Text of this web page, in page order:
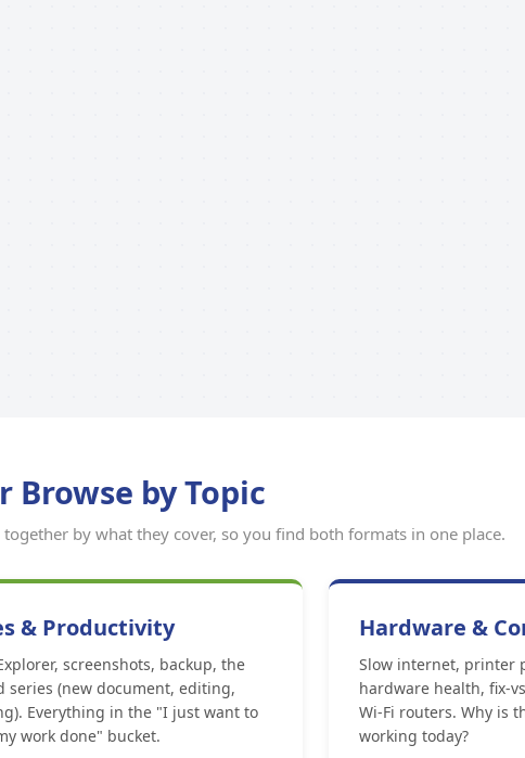
Browse by Topic
by what they cover, so you find both formats in one place.
& Productivity
screenshots, backup, the
series (new document, editing,
Everything in the "I just want to
work done" bucket.
Hardware &
Slow internet, printer
hardware health, fix-
Wi-Fi routers. Why is
working today?